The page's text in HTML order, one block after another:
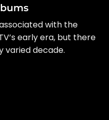
with the
early era, but there
varied decade.